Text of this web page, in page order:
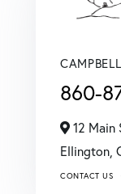
860-
12 Main
Ellington,
CONTACT US